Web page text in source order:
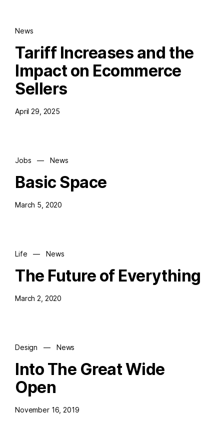
News
Tariff Increases and the
Impact on Ecommerce
Sellers
April 29, 2025
Jobs — News
Basic Space
March 5, 2020
Life — News
The Future of Everything
March 2, 2020
Design — News
Into The Great Wide
Open
November 16, 2019